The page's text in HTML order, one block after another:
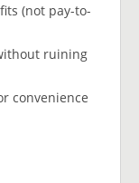
(not pay-to-
ruining
convenience